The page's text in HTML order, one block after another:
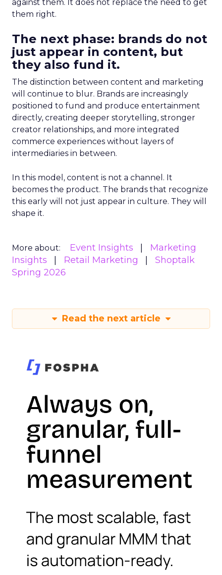
against them. It does not replace the need to get
them right.
The next phase: brands do not
just appear in content, but
they also fund it.
The distinction between content and marketing
will continue to blur. Brands are increasingly
positioned to fund and produce entertainment
directly, creating deeper storytelling, stronger
creator relationships, and more integrated
commerce experiences without layers of
intermediaries in between.
In this model, content is not a channel. It
becomes the product. The brands that recognize
this early will not just appear in culture. They will
shape it.
More about: Event Insights
Marketing
Insights
Retail Marketing
Shoptalk
Spring 2026
Read the next article